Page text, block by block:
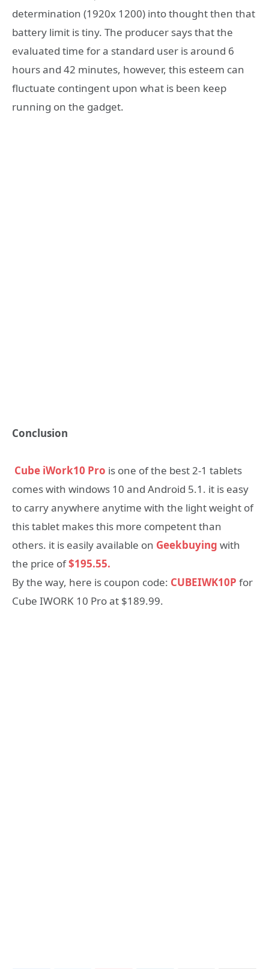
determination (1920x 1200) into thought then that
battery limit is tiny. The producer says that the
evaluated time for a standard user is around 6
hours and 42 minutes, however, this esteem can
fluctuate contingent upon what is been keep
running on the gadget.
Conclusion
Cube iWork10 Pro is one of the best 2-1 tablets
comes with windows 10 and Android 5.1. it is easy
to carry anywhere anytime with the light weight of
this tablet makes this more competent than
others. it is easily available on Geekbuying with
the price of$195.55.
By the way, here is coupon code: CUBEIWK10P for
Cube IWORK 10 Pro at $189.99.